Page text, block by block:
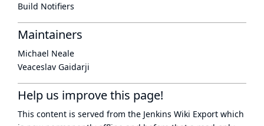
Build Notifiers
Maintainers
Michael Neale
Veaceslav Gaidarji
Help us improve this page!
This content is served from the Jenkins Wiki Export which